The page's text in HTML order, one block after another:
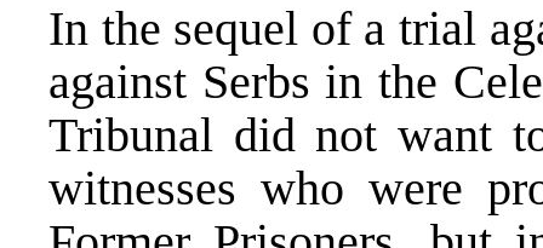
In the sequel of a trial
against Serbs in the
Tribunal did not want
witnesses who were